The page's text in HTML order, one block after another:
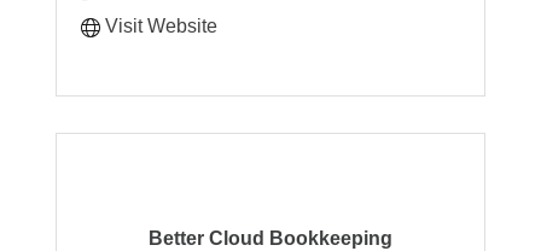
Visit Website
Better Cloud Bookkeeping